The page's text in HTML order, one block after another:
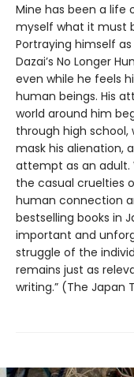
Mine has been a life
myself what it must
Portraying himself
Dazai’s No Longer
even while he feels
human beings. His
world around him
through high school,
mask his alienation,
attempt as an adult.
the casual cruelties
human connection
bestselling books in
important and
struggle of the
remains just as
writing.” (The Japan